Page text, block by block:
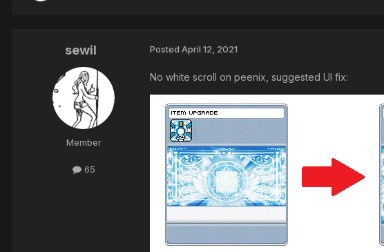
sewil
Member
65
Posted April 12, 2021
No white scroll on peenix, suggested UI fix: